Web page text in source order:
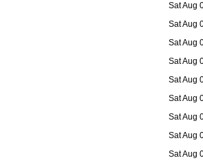
Sat Aug
Sat Aug
Sat Aug
Sat Aug
Sat Aug
Sat Aug
Sat Aug
Sat Aug
Sat Aug